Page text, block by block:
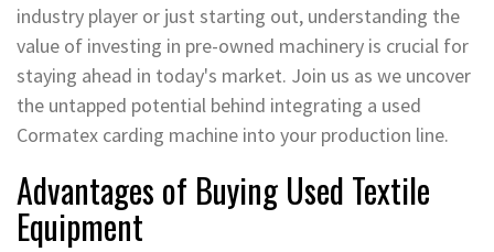
industry player or just starting out, understanding the
value of investing in pre-owned machinery is crucial for
staying ahead in today's market. Join us as we uncover
the untapped potential behind integrating a used
Cormatex carding machine into your production line.
Advantages of Buying Used Textile
Equipment